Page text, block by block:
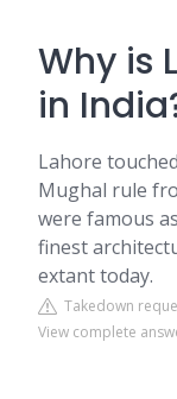
Why is
in
Lahore
Mughal rule
were famous
finest
extant today.
Takedown
View complete